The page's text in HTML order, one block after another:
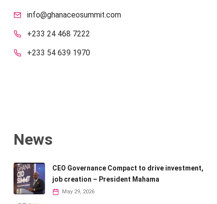
info@ghanaceosummit.com
+233 24 468 7222
+233 54 639 1970
News
CEO Governance Compact to drive investment,
job creation – President Mahama
May 29, 2026